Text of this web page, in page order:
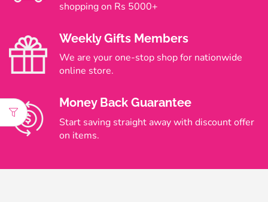
shopping on Rs 5000+
Weekly Gifts Members
We are your one-stop shop for nationwide
online store.
Money Back Guarantee
Start saving straight away with discount offer
on items.